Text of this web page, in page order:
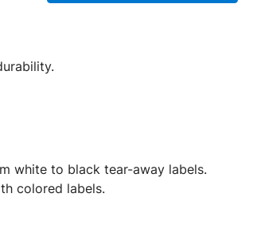
white to black tear-away labels.
colored labels.